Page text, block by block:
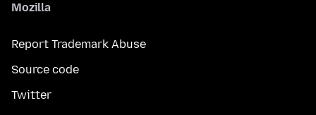
Mozilla
Report Trademark Abuse
Source code
Twitter